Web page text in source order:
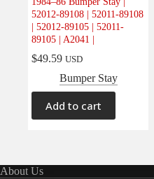
Electrical(0)
Engine(0)
Interior(0)
Interiors(0)
Transmission & Drivetrain
52012-89108 | 52011-89108
| 52012-89105 | 52011-
89105 | A2041 |
$49.59 USD
Bumper Stay
Add to cart
About Us